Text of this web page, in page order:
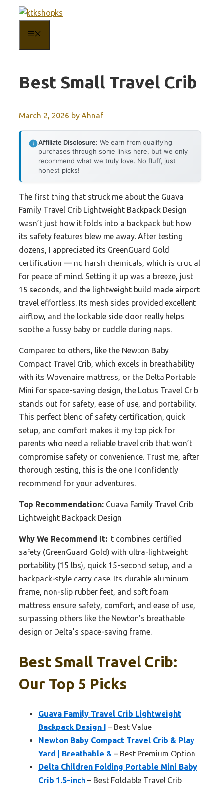
content
Best Small Travel Crib
March 2, 2026 by Ahnaf
Affiliate Disclosure: We earn from qualifying
purchases through some links here, but we only
recommend what we truly love. No fluff, just
honest picks!
The first thing that struck me about the Guava
Family Travel Crib Lightweight Backpack Design
wasn’t just how it folds into a backpack but how
its safety features blew me away. After testing
dozens, I appreciated its GreenGuard Gold
certification — no harsh chemicals, which is crucial
for peace of mind. Setting it up was a breeze, just
15 seconds, and the lightweight build made airport
travel effortless. Its mesh sides provided excellent
airflow, and the lockable side door really helps
soothe a fussy baby or cuddle during naps.
Compared to others, like the Newton Baby
Compact Travel Crib, which excels in breathability
with its Wovenaire mattress, or the Delta Portable
Mini for space-saving design, the Lotus Travel Crib
stands out for safety, ease of use, and portability.
This perfect blend of safety certification, quick
setup, and comfort makes it my top pick for
parents who need a reliable travel crib that won’t
compromise safety or convenience. Trust me, after
thorough testing, this is the one I confidently
recommend for your adventures.
Top Recommendation: Guava Family Travel Crib
Lightweight Backpack Design
Why We Recommend It: It combines certified
safety (GreenGuard Gold) with ultra-lightweight
portability (15 lbs), quick 15-second setup, and a
backpack-style carry case. Its durable aluminum
frame, non-slip rubber feet, and soft foam
mattress ensure safety, comfort, and ease of use,
surpassing others like the Newton’s breathable
design or Delta’s space-saving frame.
Best Small Travel Crib:
Our Top 5 Picks
Guava Family Travel Crib Lightweight
Backpack Design |
– Best Value
Newton Baby Compact Travel Crib & Play
Yard | Breathable & – Best Premium Option
Delta Children Folding Portable Mini Baby
Crib 1.5-inch – Best Foldable Travel Crib